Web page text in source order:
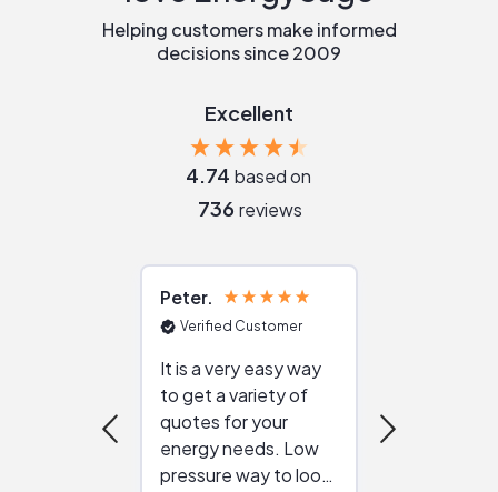
Helping customers make informed
decisions since 2009
Excellent
4.74 based on
736 reviews
Peter
Verified Customer
It is a very easy way
to get a variety of
quotes for your
energy needs. Low
pressure way to look